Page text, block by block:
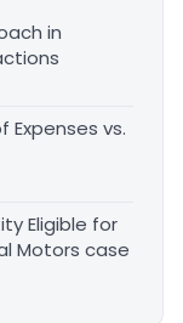
in
Expenses vs.
Eligible for
Motors case